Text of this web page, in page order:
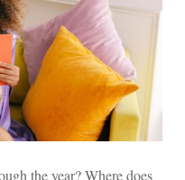
June
That
You
Should
Add
Your
List
the year? Where does